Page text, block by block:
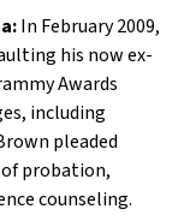
In February 2009,
his now ex-
Awards
including
pleaded
probation,
counseling.